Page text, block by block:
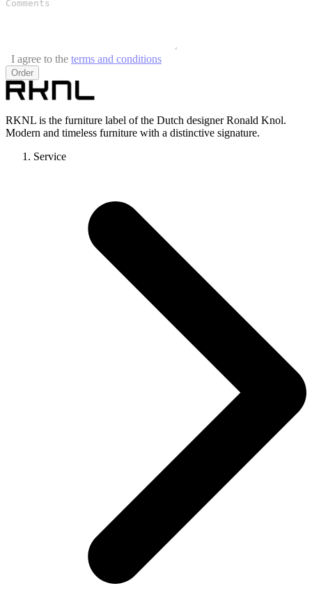
I agree to the terms and conditions
Order
RKNL is the furniture label of the Dutch designer Ronald Knol.
Modern and timeless furniture with a distinctive signature.
Service